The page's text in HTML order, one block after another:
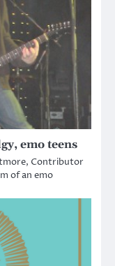
emo teens
Contributor
of an emo